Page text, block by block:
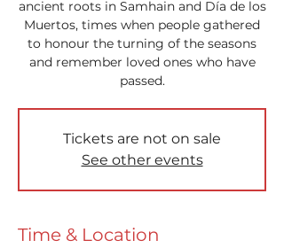
ancient roots in Samhain and Día de los
Muertos, times when people gathered
to honour the turning of the seasons
and remember loved ones who have
passed.
Tickets are not on sale
See other events
Time & Location